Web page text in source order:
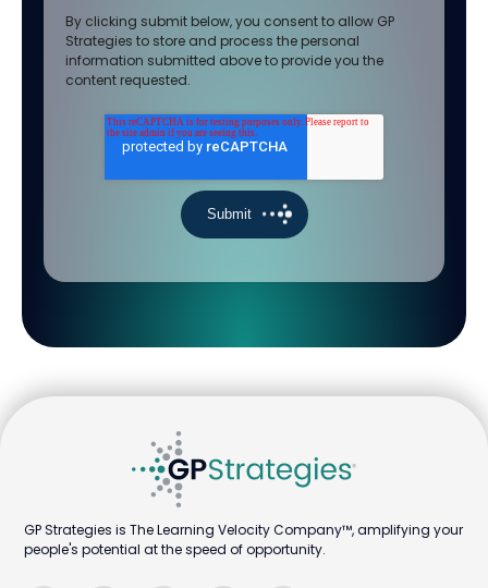
By clicking submit below, you consent to allow GP
Strategies to store and process the personal
information submitted above to provide you the
content requested.
GP Strategies is The Learning Velocity Company™, amplifying your
people's potential at the speed of opportunity.